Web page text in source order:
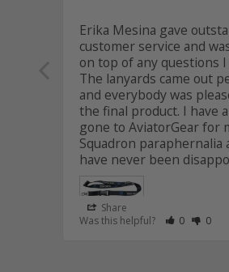
Erika Mesina gave
customer service and
on top of any questions I
The lanyards came out
and everybody was
the final product. I have
gone to AviatorGear for
Squadron paraphernalia
have never been
Share
Was this helpful?
Rate
0 0